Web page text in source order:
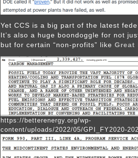
Yet CCS is a big part of the latest
It’s also a huge boondoggle for not
but for certain “non-profits” like Great
https://betterenergy.org/wp-
content/uploads/2022/05/GPI_FY2020-